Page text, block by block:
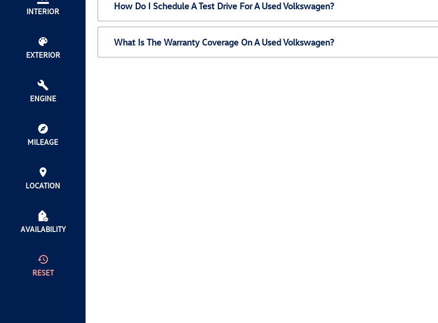
INTERIOR
EXTERIOR
ENGINE
MILEAGE
LOCATION
AVAILABILITY
RESET
How Do I Schedule A Test Drive For A Used Volkswagen?
What Is The Warranty Coverage On A Used Volkswagen?